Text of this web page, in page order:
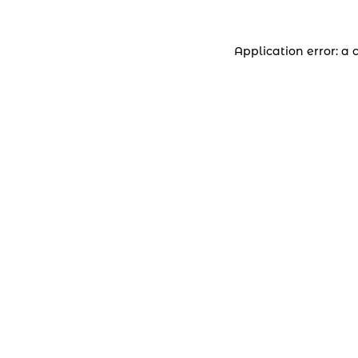
Application error: a